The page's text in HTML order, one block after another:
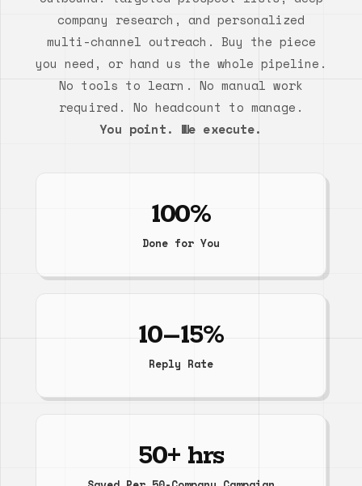
company research, and personalized
multi-channel outreach. Buy the piece
you need, or hand us the whole pipeline.
No tools to learn. No manual work
required. No headcount to manage.
You point. We execute.
100%
Done for You
10–15%
Reply Rate
50+ hrs